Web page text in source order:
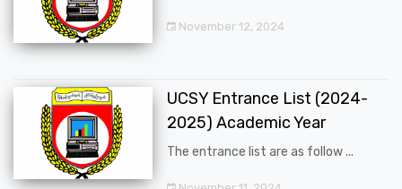
November 12, 2024
UCSY Entrance List (2024-
2025) Academic Year
The entrance list are as follow ...